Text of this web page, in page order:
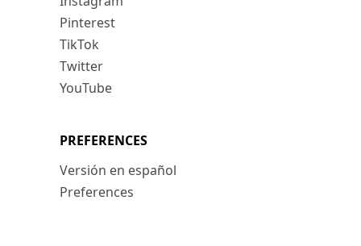
Pinterest
TikTok
Twitter
YouTube
PREFERENCES
Versión en español
Preferences